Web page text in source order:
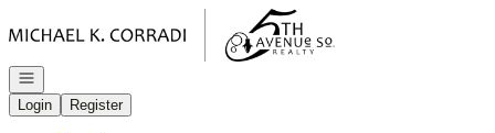
Open navigation
Login
Register